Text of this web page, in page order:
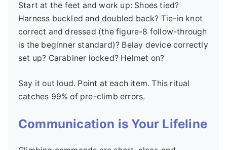
Start at the feet and work up: Shoes tied?
Harness buckled and doubled back? Tie-in knot
correct and dressed (the figure-8 follow-through
is the beginner standard)? Belay device correctly
set up? Carabiner locked? Helmet on?
Say it out loud. Point at each item. This ritual
catches 99% of pre-climb errors.
Communication is Your Lifeline